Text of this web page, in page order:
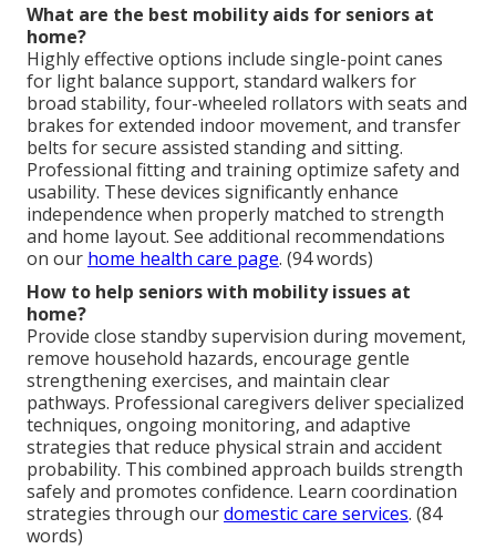
What are the best mobility aids for seniors at
home?
Highly effective options include single-point canes
for light balance support, standard walkers for
broad stability, four-wheeled rollators with seats and
brakes for extended indoor movement, and transfer
belts for secure assisted standing and sitting.
Professional fitting and training optimize safety and
usability. These devices significantly enhance
independence when properly matched to strength
and home layout. See additional recommendations
on our home health care page. (94 words)
How to help seniors with mobility issues at
home?
Provide close standby supervision during movement,
remove household hazards, encourage gentle
strengthening exercises, and maintain clear
pathways. Professional caregivers deliver specialized
techniques, ongoing monitoring, and adaptive
strategies that reduce physical strain and accident
probability. This combined approach builds strength
safely and promotes confidence. Learn coordination
strategies through ourdomestic care services. (84
words)